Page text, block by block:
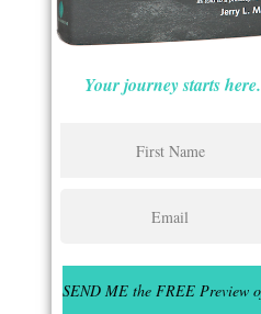
Your journey starts here.